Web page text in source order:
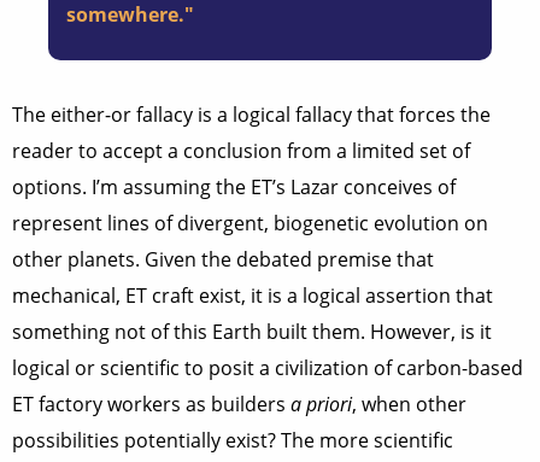
somewhere."
The either-or fallacy is a logical fallacy that forces the
reader to accept a conclusion from a limited set of
options. I’m assuming the ET’s Lazar conceives of
represent lines of divergent, biogenetic evolution on
other planets. Given the debated premise that
mechanical, ET craft exist, it is a logical assertion that
something not of this Earth built them. However, is it
logical or scientific to posit a civilization of carbon-based
ET factory workers as builders a priori, when other
possibilities potentially exist? The more scientific